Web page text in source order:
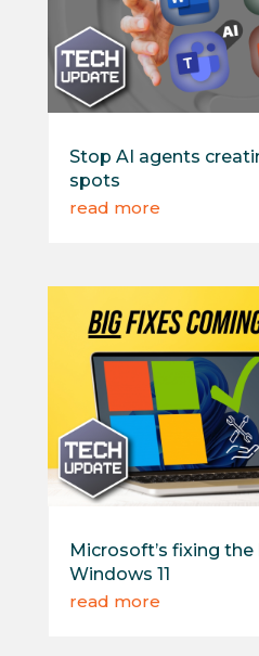
Stop AI agents
spots
read more
Microsoft’s fixing
Windows 11
read more